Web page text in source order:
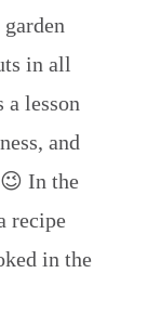
in all
lesson
and
In the
recipe
in the